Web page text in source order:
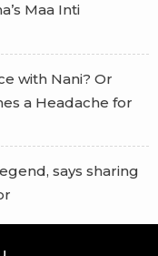
Maa Inti
with Nani? Or
a Headache for
says sharing